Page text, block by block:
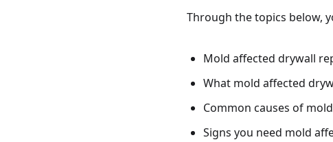
Through the topics below,
Mold affected drywall
What mold affected
Common causes of
Signs you need mold